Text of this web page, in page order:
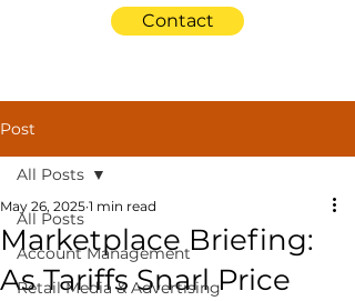
Contact
Post
All Posts
Account Management
Retail Media & Advertising
All Posts
Marketplace Briefing:
As Tariffs Snarl Price
May 26, 2025 1 min read